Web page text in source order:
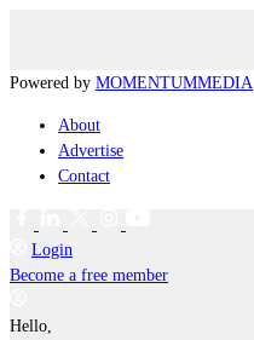
Powered by MOMENTUMMEDIA
About
Advertise
Contact
Login
Become a free member
Hello,